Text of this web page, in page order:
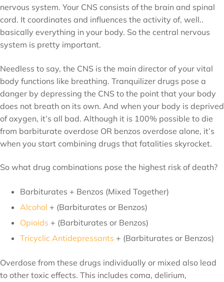
nervous system. Your CNS consists of the brain and spinal
cord. It coordinates and influences the activity of, well..
basically everything in your body. So the central nervous
system is pretty important.
Needless to say, the CNS is the main director of your vital
body functions like breathing. Tranquilizer drugs pose a
danger by depressing the CNS to the point that your body
does not breath on its own. And when your body is deprived
of oxygen, it’s all bad. Although it is 100% possible to die
from barbiturate overdose OR benzos overdose alone, it’s
when you start combining drugs that fatalities skyrocket.
So what drug combinations pose the highest risk of death?
Barbiturates + Benzos (Mixed Together)
Alcohol + (Barbiturates or Benzos)
Opioids + (Barbiturates or Benzos)
Tricyclic Antidepressants + (Barbiturates or Benzos)
Overdose from these drugs individually or mixed also lead
to other toxic effects. This includes coma, delirium,